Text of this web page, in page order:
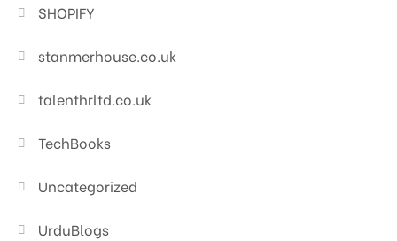
SHOPIFY
stanmerhouse.co.uk
talenthrltd.co.uk
TechBooks
Uncategorized
UrduBlogs